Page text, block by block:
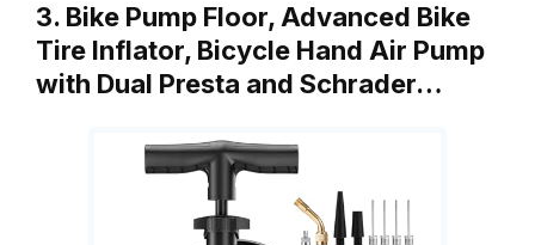
3. Bike Pump Floor, Advanced Bike
Tire Inflator, Bicycle Hand Air Pump
with Dual Presta and Schrader…